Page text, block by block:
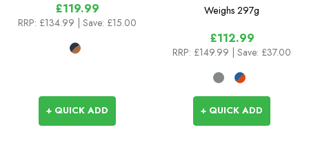
£119.99
RRP: £134.99 | Save: £15.00
+ QUICK ADD
Weighs 297g
£112.99
RRP: £149.99 | Save: £37.00
+ QUICK ADD